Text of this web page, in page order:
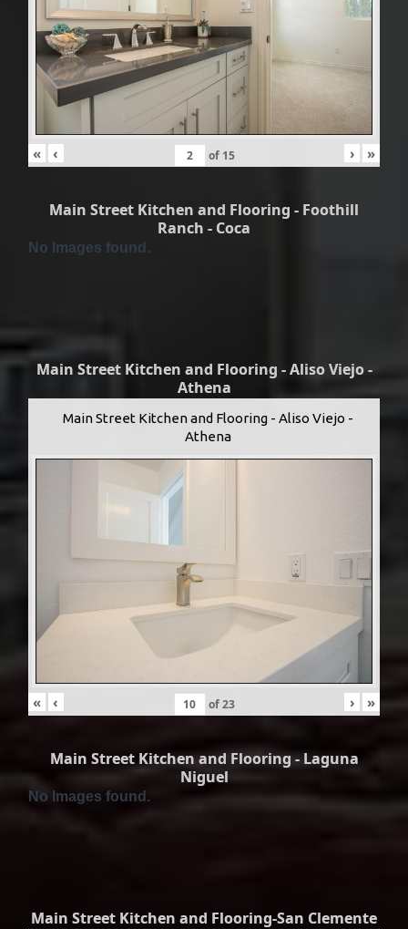
« ‹ of 15 › »
Main Street Kitchen and Flooring - Foothill
Ranch - Coca
No Images found.
Main Street Kitchen and Flooring - Aliso Viejo -
Athena
Main Street Kitchen and Flooring - Aliso Viejo -
Athena
« ‹ of23 › »
Main Street Kitchen and Flooring - Laguna
Niguel
No Images found.
Main Street Kitchen and Flooring-San Clemente